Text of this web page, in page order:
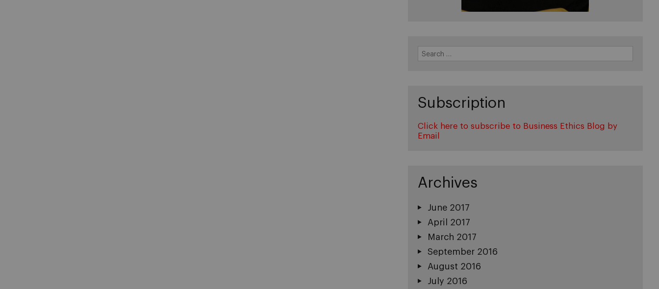
for:
Subscription
Click here to subscribe to Business Ethics Blog by
Email
Archives
June 2017
April 2017
March 2017
September 2016
August 2016
July 2016